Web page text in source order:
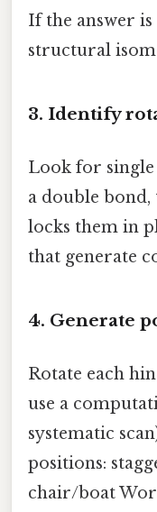
If the answer is
structural
3. Identify
Look for
a double
locks them in
that generate
4. Generate
Rotate each
use a
systematic
positions:
chair/boat